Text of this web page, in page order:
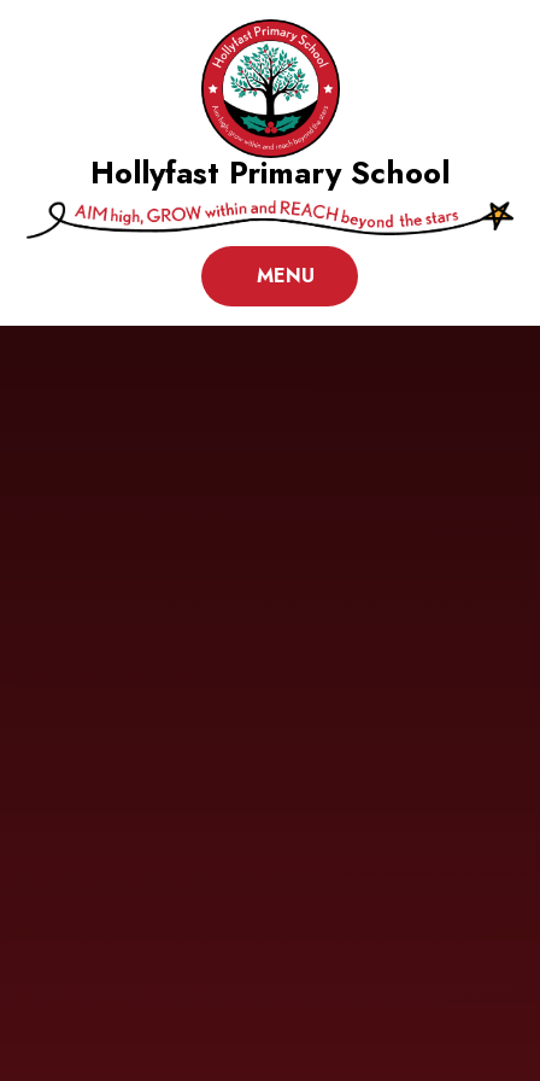
Hollyfast Primary School
MENU